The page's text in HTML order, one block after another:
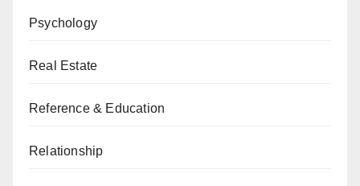
Psychology
Real Estate
Reference & Education
Relationship